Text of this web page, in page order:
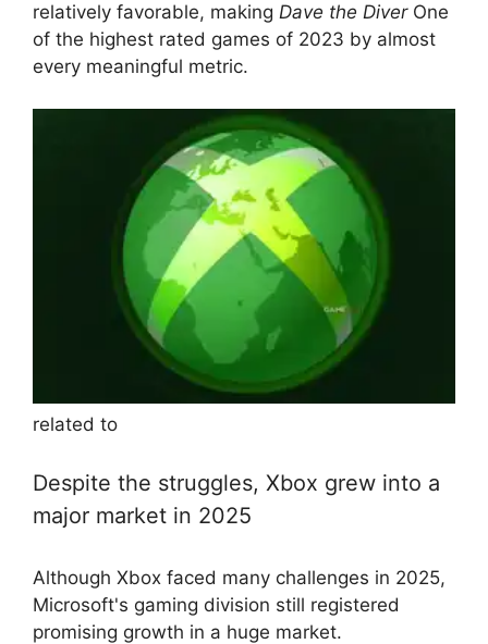
relatively favorable, making Dave the DiverOne
of the highest rated games of 2023 by almost
every meaningful metric.
related to
Despite the struggles, Xbox grew into a
major market in 2025
Although Xbox faced many challenges in 2025,
Microsoft's gaming division still registered
promising growth in a huge market.